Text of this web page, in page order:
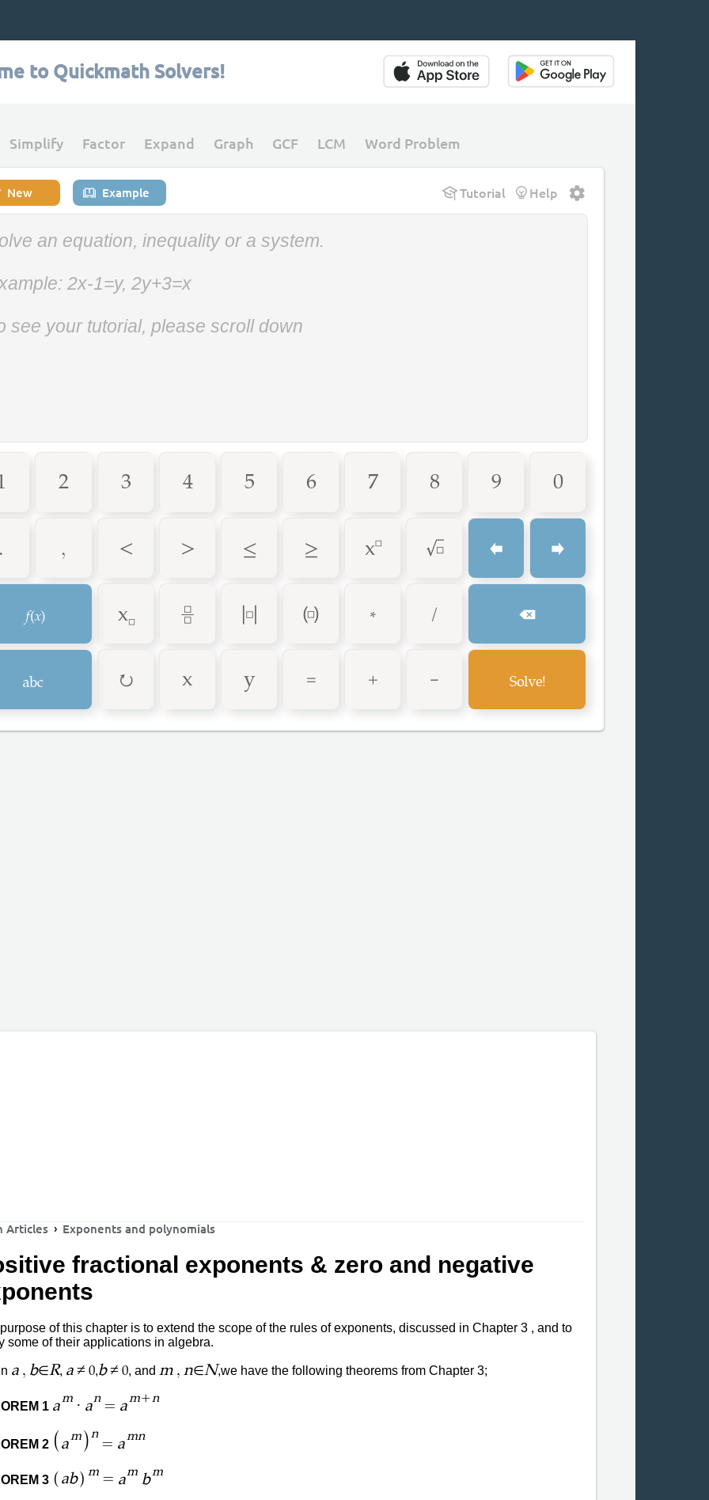
to Quickmath Solvers!
Simplify Factor Expand Graph GCF LCM Word Problem
New Example Tutorial Help
an equation, inequality or a system.
2x-1=y, 2y+3=x
see your tutorial, please scroll down
2 3 4 5 6 7 8 9 0
. , < > ≤ ≥ ^ √ ⬅ ➡
F _ ÷ | ( * / ⌫
A ↻ x y = + - G
Articles Exponents and polynomials
fractional exponents & zero and negative
of this chapter is to extend the scope of the rules of exponents, discussed in Chapter 3 , and to
some of their applications in algebra.
a , b∈R, a ≠ 0,b ≠ 0, and m , n∈N,we have the following theorems from Chapter 3;
1 am · an = am+n
2 ( am ) n
= amn
3 ( ab) m = am bm